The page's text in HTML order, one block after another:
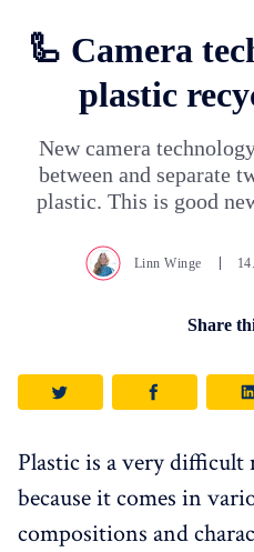
🦾 Camera
plastic
New camera
between and separate
plastic. This is good
Linn Winge
Share
Plastic is a very difficult
because it comes in
compositions and